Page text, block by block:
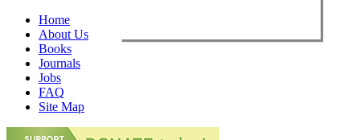
Home
About Us
Books
Journals
Jobs
FAQ
Site Map